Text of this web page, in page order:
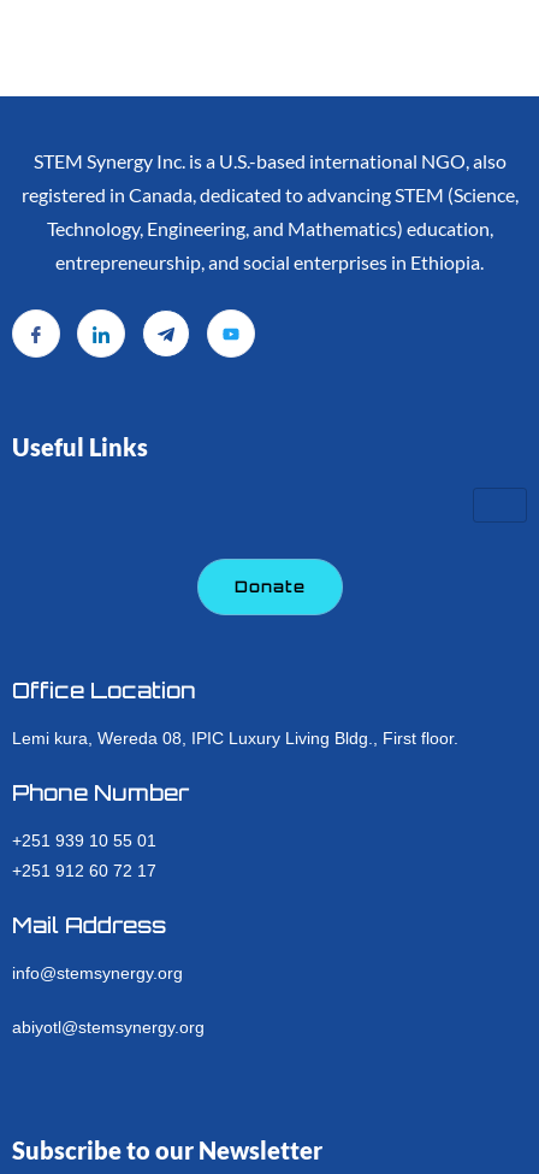
STEM Synergy Inc. is a U.S.-based international NGO, also
registered in Canada, dedicated to advancing STEM (Science,
Technology, Engineering, and Mathematics) education,
entrepreneurship, and social enterprises in Ethiopia.
Useful Links
Donate
Office Location
Lemi kura, Wereda 08, IPIC Luxury Living Bldg., First floor.
Phone Number
+251 939 10 55 01
+251 912 60 72 17
Mail Address
info@stemsynergy.org
abiyotl@stemsynergy.org
Subscribe to our Newsletter